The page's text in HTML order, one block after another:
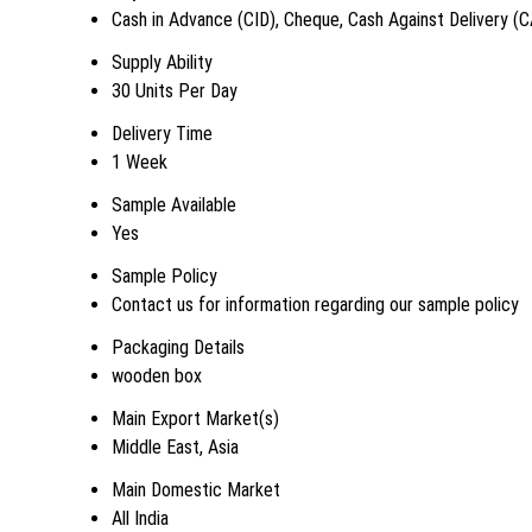
Cash in Advance (CID), Cheque, Cash Against Delivery
Supply Ability
30 Units Per Day
Delivery Time
1 Week
Sample Available
Yes
Sample Policy
Contact us for information regarding our sample policy
Packaging Details
wooden box
Main Export Market(s)
Middle East, Asia
Main Domestic Market
All India